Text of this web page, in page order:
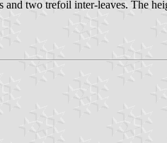
two trefoil inter-leaves. The